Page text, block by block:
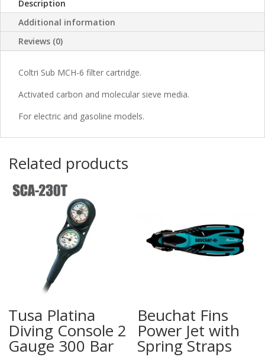
Description
Additional information
Reviews (0)
Coltri Sub MCH-6 filter cartridge.
Activated carbon and molecular sieve media.
For electric and gasoline models.
Related products
Tusa Platina
Diving Console 2
Gauge 300 Bar
Beuchat Fins
Power Jet with
Spring Straps